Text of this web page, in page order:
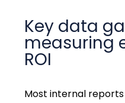
Key data
measuring
ROI
Most internal